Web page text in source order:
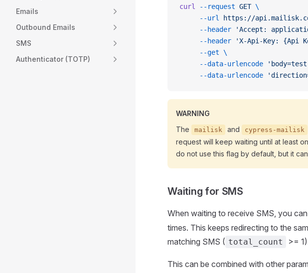
Emails
Outbound Emails
SMS
Authenticator (TOTP)
curl --request GET \
     --url
https://
     --header
'Accept:
     --header
'X-Api-Key: {Api
     --get
\
     --data-urlencode
'body=test
     --data-urlencode
WARNING
The
mailisk and cypress-mailisk
request will keep waiting until at least
do not use this flag by default, but it
Waiting for SMS
When waiting to receive SMS, you
times. This keeps redirecting to the
matching SMS ( total_count >=
This can be combined with other